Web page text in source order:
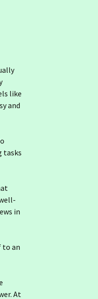
like
and
tasks
in
to an
At